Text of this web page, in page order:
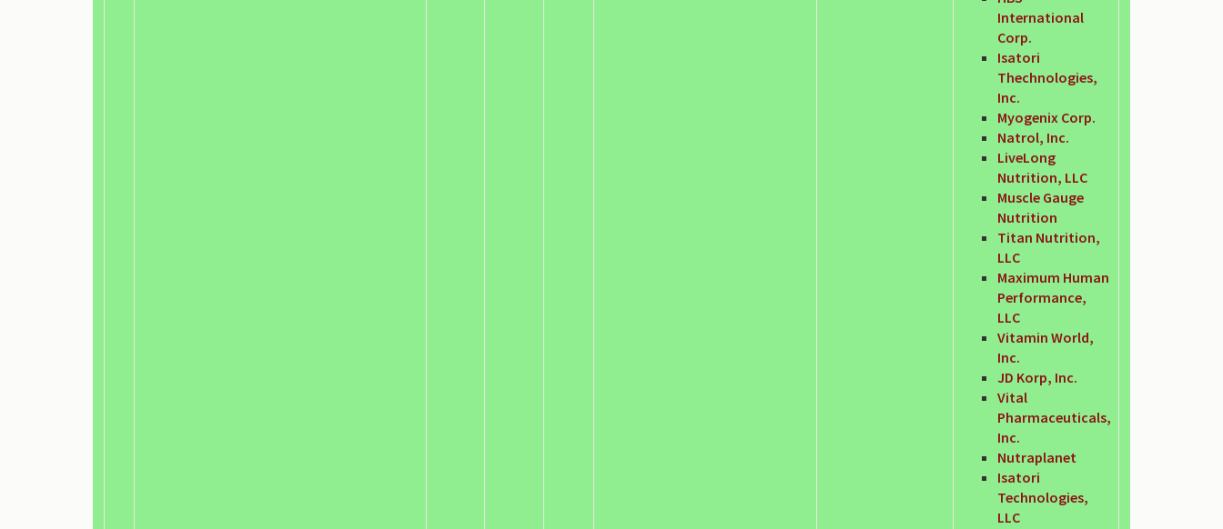
International
Corp.
Isatori
Thechnologies,
Inc.
Myogenix Corp.
Natrol, Inc.
LiveLong
Nutrition, LLC
Muscle Gauge
Nutrition
Titan Nutrition,
LLC
Maximum Human
Performance,
LLC
Vitamin World,
Inc.
JD Korp, Inc.
Vital
Pharmaceuticals,
Inc.
Nutraplanet
Isatori
Technologies,
LLC